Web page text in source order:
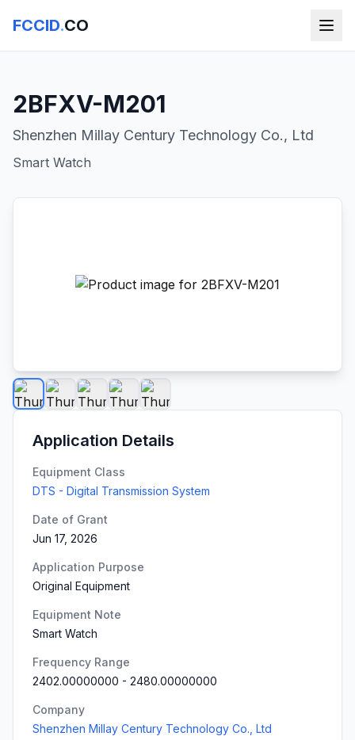
FCCID.CO
2BFXV-M201
Shenzhen Millay Century Technology Co., Ltd
Smart Watch
Application Details
Equipment Class
DTS - Digital Transmission System
Date of Grant
Jun 17, 2026
Application Purpose
Original Equipment
Equipment Note
Smart Watch
Frequency Range
2402.00000000 - 2480.00000000
Company
Shenzhen Millay Century Technology Co., Ltd